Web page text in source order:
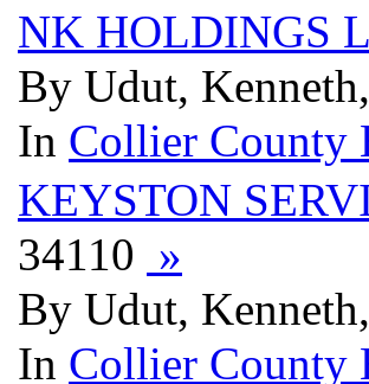
NK HOLDINGS
By Udut,
In Collier County
KEYSTON
34110 »
By Udut,
In Collier County